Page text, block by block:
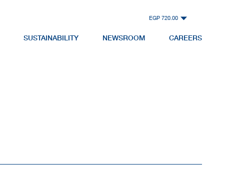
EGP 720.00
SUSTAINABILITY NEWSROOM CAREERS